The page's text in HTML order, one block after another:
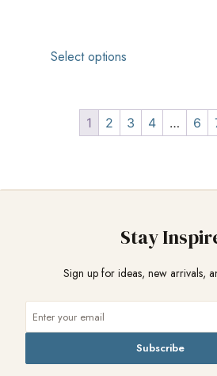
Select options
1 2 3 4 … 6
Stay
Sign up for ideas, new arrivals,
Subscribe